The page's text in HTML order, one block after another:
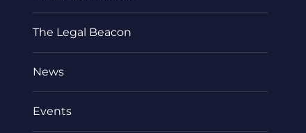
The Legal Beacon
News
Events